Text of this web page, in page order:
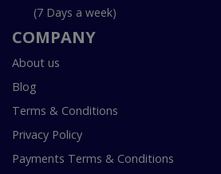
(7 Days a week)
COMPANY
About us
Blog
Terms & Conditions
Privacy Policy
Payments Terms & Conditions